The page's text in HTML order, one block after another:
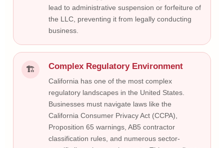
lead to administrative suspension or forfeiture of
the LLC, preventing it from legally conducting
business.
🏗 Complex Regulatory Environment
California has one of the most complex
regulatory landscapes in the United States.
Businesses must navigate laws like the
California Consumer Privacy Act (CCPA),
Proposition 65 warnings, AB5 contractor
classification rules, and numerous sector-